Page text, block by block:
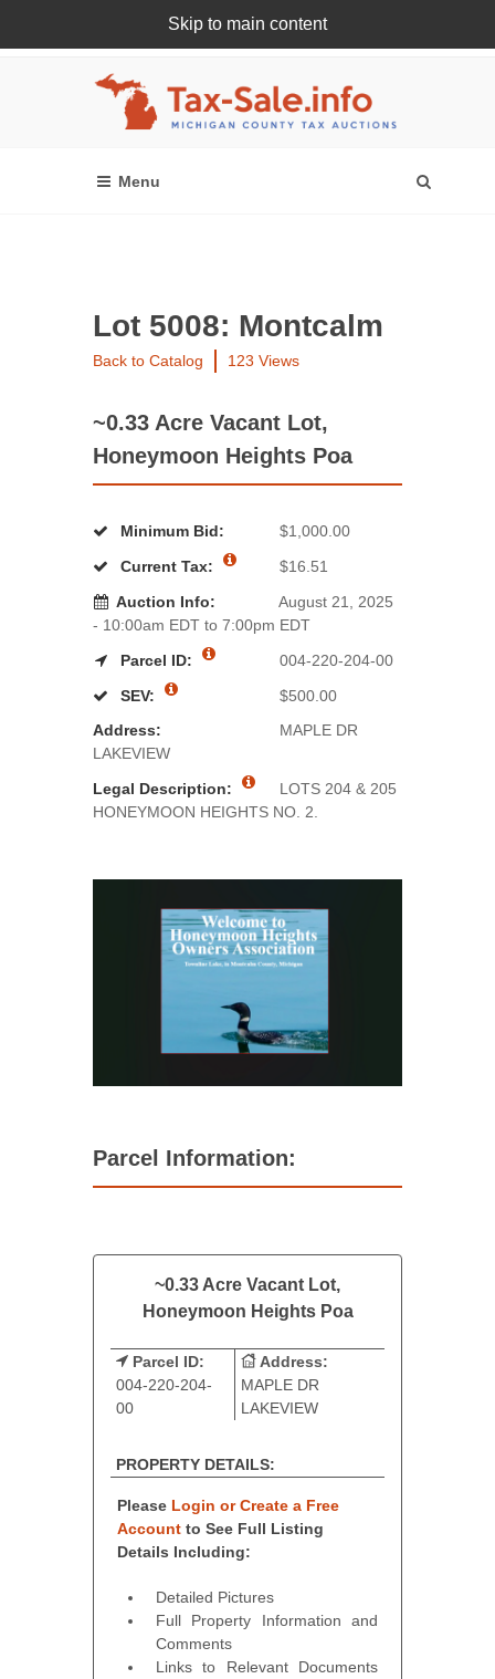
Skip to main content
Register Or Login Online
Lot 5008: Montcalm
Back to Catalog 123 Views
~0.33 Acre Vacant Lot,
Honeymoon Heights Poa
Minimum Bid:
$1,000.00
Current Tax:
$16.51
Auction Info:
August 21, 2025
- 10:00am EDT to 7:00pm EDT
Parcel ID:
004-220-204-00
SEV:
$500.00
Address:
MAPLE DR
LAKEVIEW
Legal Description:
LOTS 204 & 205
HONEYMOON HEIGHTS NO. 2.
Parcel Information:
~0.33 Acre Vacant Lot,
Honeymoon Heights Poa
Parcel ID:
004-220-204-
00
Address:
MAPLE DR
LAKEVIEW
PROPERTY DETAILS:
Please Login or Create a Free
Account to See Full Listing
Details Including:
Detailed Pictures
Full Property Information and
Comments
Links to Relevant Documents